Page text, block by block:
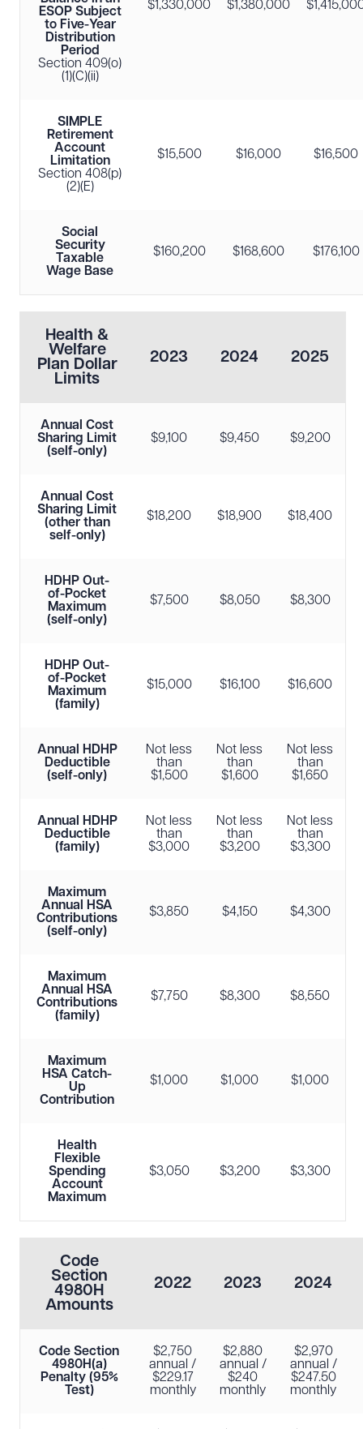
ESOP Subject
to Five-Year
Distribution
Period
Section 409(o)
(1)(C)(ii)
$1,330,000 $1,380,000
SIMPLE
Retirement
Account
Limitation
Section 408(p)
(2)(E)
$15,500 $16,000 $16,500
Social
Security
Taxable
Wage Base
$160,200 $168,600 $176,100
Health &
Welfare
Plan Dollar
Limits
2023 2024 2025
Annual Cost
Sharing Limit
(self-only)
$9,100 $9,450 $9,200
Annual Cost
Sharing Limit
(other than
self-only)
$18,200 $18,900 $18,400
HDHP Out-
of-Pocket
Maximum
(self-only)
$7,500 $8,050 $8,300
HDHP Out-
of-Pocket
Maximum
(family)
$15,000 $16,100 $16,600
Annual HDHP
Deductible
(self-only)
Not less
than
$1,500
Not less
than
$1,600
Not less
than
$1,650
Annual HDHP
Deductible
(family)
Not less
than
$3,000
Not less
than
$3,200
Not less
than
$3,300
Maximum
Annual HSA
Contributions
(self-only)
$3,850 $4,150 $4,300
Maximum
Annual HSA
Contributions
(family)
$7,750 $8,300 $8,550
Maximum
HSA Catch-
Up
Contribution
$1,000 $1,000 $1,000
Health
Flexible
Spending
Account
Maximum
$3,050 $3,200 $3,300
Code
Section
4980H
Amounts
2022 2023 2024
Code Section
4980H(a)
Penalty (95%
Test)
$2,750
annual /
$229.17
monthly
$2,880
annual /
$240
monthly
$2,970
annual /
$247.50
monthly